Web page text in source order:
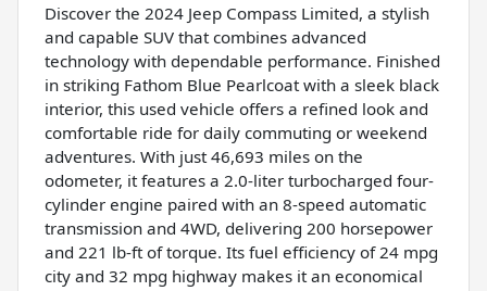
Discover the 2024 Jeep Compass Limited, a stylish
and capable SUV that combines advanced
technology with dependable performance. Finished
in striking Fathom Blue Pearlcoat with a sleek black
interior, this used vehicle offers a refined look and
comfortable ride for daily commuting or weekend
adventures. With just 46,693 miles on the
odometer, it features a 2.0-liter turbocharged four-
cylinder engine paired with an 8-speed automatic
transmission and 4WD, delivering 200 horsepower
and 221 lb-ft of torque. Its fuel efficiency of 24 mpg
city and 32 mpg highway makes it an economical